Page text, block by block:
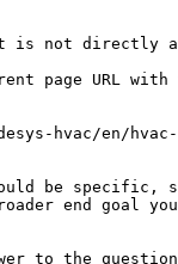
not directly
page URL
hvac/en/
be specific,
end goal
to the